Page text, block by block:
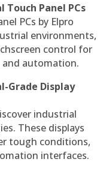
Touch Panel PCs
PCs by Elpro
environments,
control for
automation.
Grade Display
industrial
These displays
tough conditions,
interfaces.